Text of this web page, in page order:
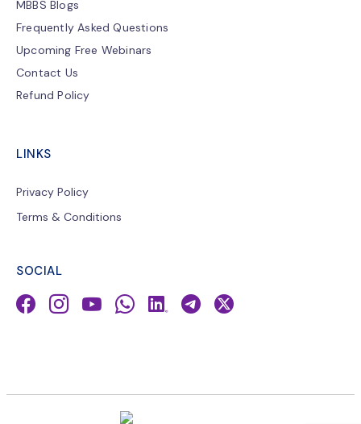
MBBS Blogs
Frequently Asked Questions
Upcoming Free Webinars
Contact Us
Refund Policy
LINKS
Privacy Policy
Terms & Conditions
SOCIAL